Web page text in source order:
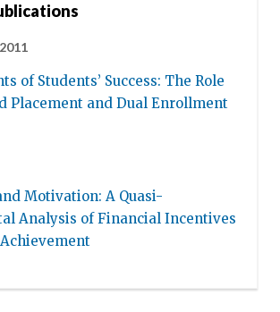
of Students’ Success: The Role
Placement and Dual Enrollment
Motivation: A Quasi-
Analysis of Financial Incentives